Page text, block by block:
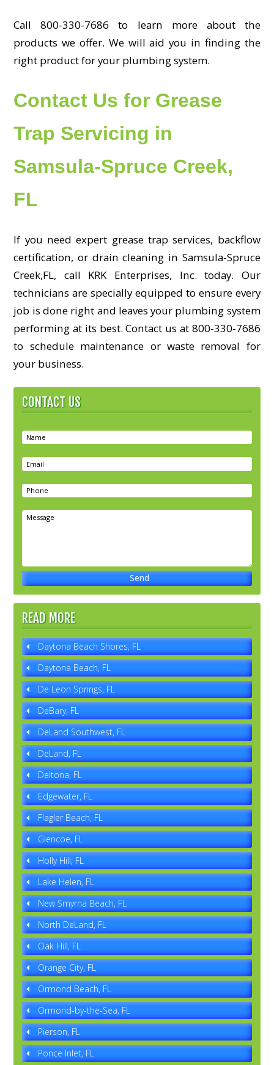
Call 800-330-7686 to learn more about the
products we offer. We will aid you in finding the
right product for your plumbing system.
Contact Us for Grease
Trap Servicing in
Samsula-Spruce Creek,
FL
If you need expert grease trap services, backflow
certification, or drain cleaning in Samsula-Spruce
Creek,FL, call KRK Enterprises, Inc. today. Our
technicians are specially equipped to ensure every
job is done right and leaves your plumbing system
performing at its best. Contact us at 800-330-7686
to schedule maintenance or waste removal for
your business.
CONTACT US
READ MORE
Daytona Beach Shores, FL
Daytona Beach, FL
De Leon Springs, FL
DeBary, FL
DeLand Southwest, FL
DeLand, FL
Deltona, FL
Edgewater, FL
Flagler Beach, FL
Glencoe, FL
Holly Hill, FL
Lake Helen, FL
New Smyrna Beach, FL
North DeLand, FL
Oak Hill, FL
Orange City, FL
Ormond Beach, FL
Ormond-by-the-Sea, FL
Pierson, FL
Ponce Inlet, FL